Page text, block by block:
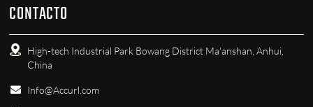
CONTACTO
High-tech Industrial Park Bowang District Ma'anshan, Anhui,
China
Info@Accurl.com